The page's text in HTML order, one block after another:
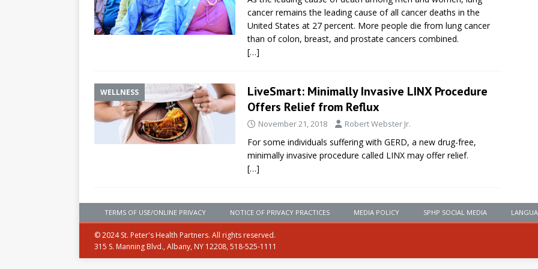
cancer remains the leading cause of all cancer deaths in the
United States at 27 percent. More people die from lung cancer
than of colon, breast, and prostate cancers combined.
[…]
WELLNESS
LiveSmart: Minimally Invasive LINX Procedure
Offers Relief from Reflux
November 21, 2018 Robert Webster Jr.
For some individuals suffering with GERD, a new drug-free,
minimally invasive procedure called LINX may offer relief.
[…]
TERMS OF USE/ONLINE PRIVACY NOTICE OF PRIVACY PRACTICES MEDIA POLICY SPHP SOCIAL MEDIA
© 2024 St. Peter's Health Partners. All rights reserved.
315 S. Manning Blvd., Albany, NY 12208, 518-525-1111